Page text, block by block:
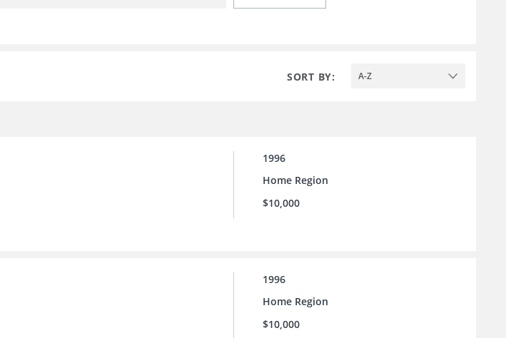
SORT BY: A-Z
1996
Home Region
$10,000
1996
Home Region
$10,000